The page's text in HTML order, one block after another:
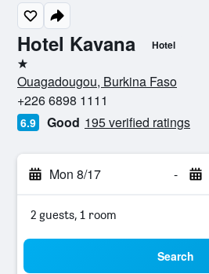
Hotel Kavana Hotel
1 star
Ouagadougou, Burkina Faso
+226 6898 1111
6.9 Good 195 verified ratings
Mon 8/17 -
2 guests, 1 room
Search